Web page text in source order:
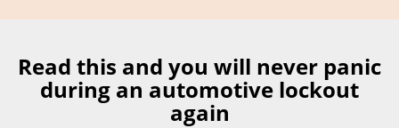
n
a
Read this and you will never panic
during an automotive lockout
again